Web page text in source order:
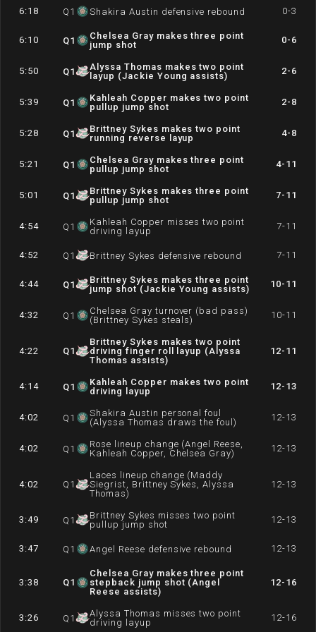
6:18 Q 1 Shakira Austin defensive rebound 0-3
6:10 Q1
Chelsea Gray makes three point
jump shot
0-6
5:50 Q1
Alyssa Thomas makes two point
layup (Jackie Young assists)
2-6
5:39 Q1
Kahleah Copper makes two point
pullup jump shot
2-8
5:28 Q1
Brittney Sykes makes two point
running reverse layup
4-8
5:21 Q1
Chelsea Gray makes three point
pullup jump shot
4-11
5:01 Q1
Brittney Sykes makes three point
pullup jump shot
7-11
4:54 Q 1
Kahleah Copper misses two point
driving layup
7-11
4:52 Q 1 Brittney Sykes defensive rebound 7-11
4:44 Q1
Brittney Sykes makes three point
jump shot (Jackie Young assists)
10-11
4:32 Q 1
Chelsea Gray turnover (bad pass)
(Brittney Sykes steals)
10-11
4:22 Q1
Brittney Sykes makes two point
driving finger roll layup (Alyssa
Thomas assists)
12-11
4:14 Q1
Kahleah Copper makes two point
driving layup
12-13
4:02 Q 1
Shakira Austin personal foul
(Alyssa Thomas draws the foul)
12-13
4:02 Q 1
Rose lineup change (Angel Reese,
Kahleah Copper, Chelsea Gray)
12-13
4:02 Q 1
Laces lineup change (Maddy
Siegrist, Brittney Sykes, Alyssa
Thomas)
12-13
3:49 Q 1
Brittney Sykes misses two point
pullup jump shot
12-13
3:47 Q 1 Angel Reese defensive rebound 12-13
3:38 Q1
Chelsea Gray makes three point
stepback jump shot (Angel
Reese assists)
12-16
3:26 Q 1
Alyssa Thomas misses two point
driving layup
12-16